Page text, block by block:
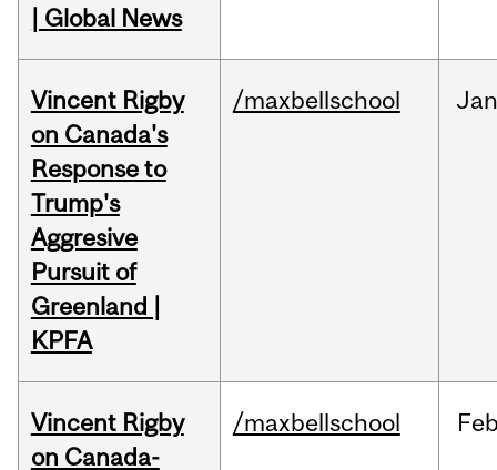
| Global News
Vincent Rigby
on Canada's
Response to
Trump's
Aggresive
Pursuit of
Greenland |
KPFA
/maxbellschool Jan
Vincent Rigby
on Canada-
/maxbellschool